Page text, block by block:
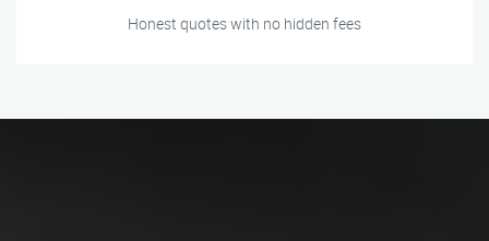
Honest quotes with no hidden fees